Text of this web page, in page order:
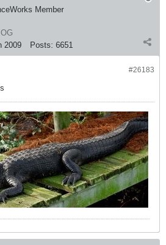
Member
2009 Posts: 6651
#26183